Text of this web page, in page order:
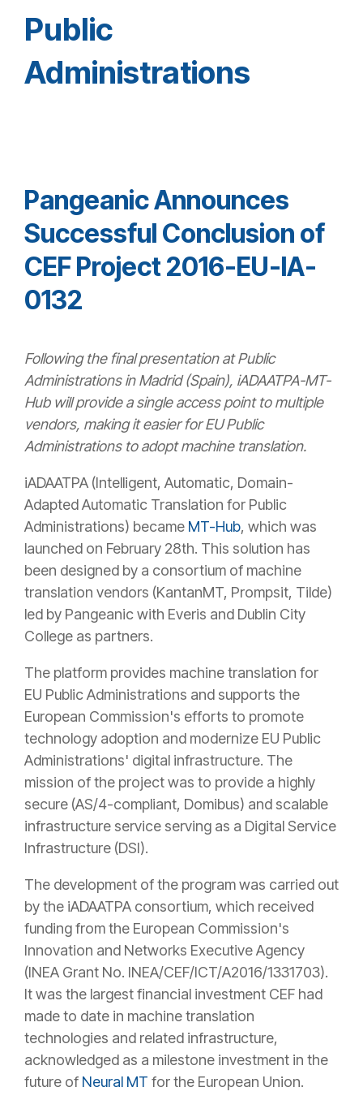
Public
Administrations
Pangeanic Announces
Successful Conclusion of
CEF Project 2016-EU-IA-
0132
Following the final presentation at Public
Administrations in Madrid (Spain), iADAATPA-MT-
Hub will provide a single access point to multiple
vendors, making it easier for EU Public
Administrations to adopt machine translation.
iADAATPA (Intelligent, Automatic, Domain-
Adapted Automatic Translation for Public
Administrations) became MT-Hub, which was
launched on February 28th. This solution has
been designed by a consortium of machine
translation vendors (KantanMT, Prompsit, Tilde)
led by Pangeanic with Everis and Dublin City
College as partners.
The platform provides machine translation for
EU Public Administrations and supports the
European Commission's efforts to promote
technology adoption and modernize EU Public
Administrations' digital infrastructure. The
mission of the project was to provide a highly
secure (AS/4-compliant, Domibus) and scalable
infrastructure service serving as a Digital Service
Infrastructure (DSI).
The development of the program was carried out
by the iADAATPA consortium, which received
funding from the European Commission's
Innovation and Networks Executive Agency
(INEA Grant No. INEA/CEF/ICT/A2016/1331703).
It was the largest financial investment CEF had
made to date in machine translation
technologies and related infrastructure,
acknowledged as a milestone investment in the
future of Neural MT for the European Union.